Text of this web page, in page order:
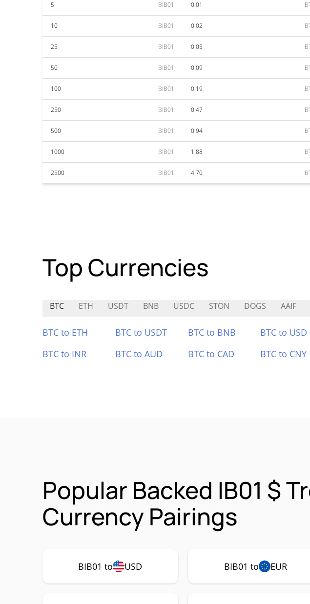
5 BIB01 0.01
10 BIB01 0.02
25 BIB01 0.05
50 BIB01 0.09
100 BIB01 0.19
250 BIB01 0.47
500 BIB01 0.94
1000 BIB01 1.88
2500 BIB01 4.70
Top Currencies
BTC ETH USDT BNB USDC STON DOGS AAIF
BTC to ETH BTC to USDT BTC to BNB BTC to USD
BTC to INR
BTC to AUD BTC to CAD BTC to CNY
Popular Backed IB01 $
Currency Pairings
BIB01 to USD BIB01 to EUR